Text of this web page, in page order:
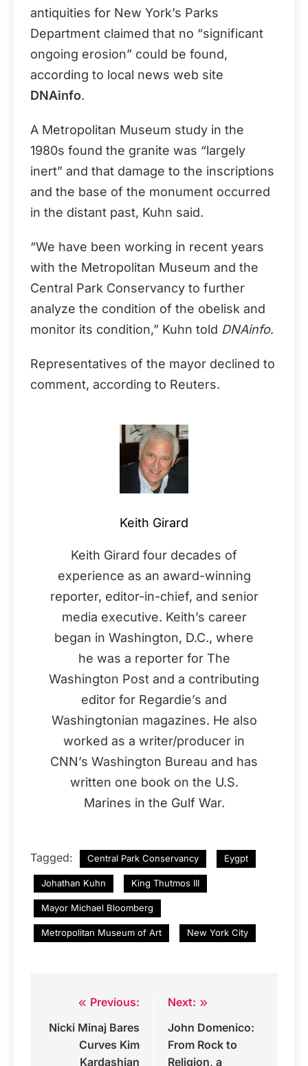
antiquities for New York’s Parks
Department claimed that no “significant
ongoing erosion” could be found,
according to local news web site
DNAinfo.
A Metropolitan Museum study in the
1980s found the granite was “largely
inert” and that damage to the inscriptions
and the base of the monument occurred
in the distant past, Kuhn said.
“We have been working in recent years
with the Metropolitan Museum and the
Central Park Conservancy to further
analyze the condition of the obelisk and
monitor its condition,” Kuhn told DNAinfo.
Representatives of the mayor declined to
comment, according to Reuters.
Keith Girard
Keith Girard four decades of
experience as an award-winning
reporter, editor-in-chief, and senior
media executive. Keith’s career
began in Washington, D.C., where
he was a reporter for The
Washington Post and a contributing
editor for Regardie’s and
Washingtonian magazines. He also
worked as a writer/producer in
CNN’s Washington Bureau and has
written one book on the U.S.
Marines in the Gulf War.
Tagged: Central Park Conservancy Eygpt
Johathan Kuhn King Thutmos III
Mayor Michael Bloomberg
Metropolitan Museum of Art New York City
navigation
Previous:
Nicki Minaj Bares
Curves Kim
Kardashian
Next:
John Domenico:
From Rock to
Religion, a